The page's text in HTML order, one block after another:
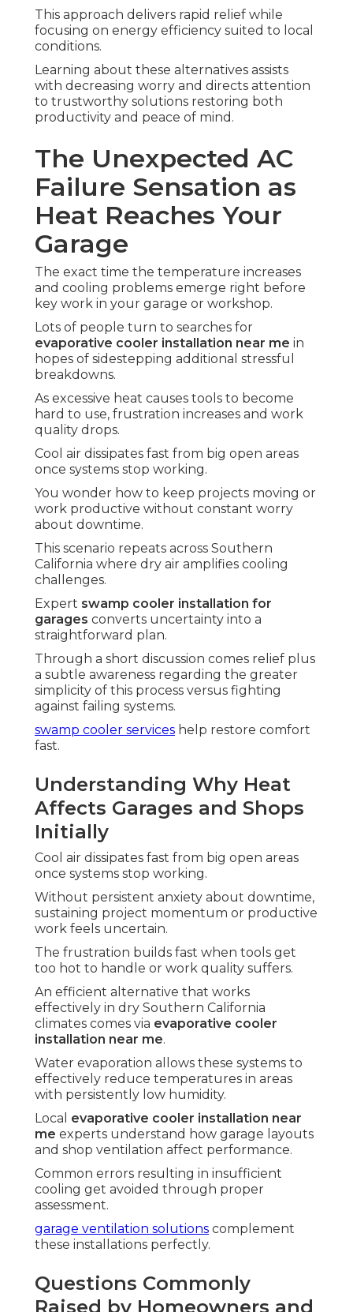
This approach delivers rapid relief while
focusing on energy efficiency suited to local
conditions.
Learning about these alternatives assists
with decreasing worry and directs attention
to trustworthy solutions restoring both
productivity and peace of mind.
The Unexpected AC
Failure Sensation as
Heat Reaches Your
Garage
The exact time the temperature increases
and cooling problems emerge right before
key work in your garage or workshop.
Lots of people turn to searches for
evaporative cooler installation near me in
hopes of sidestepping additional stressful
breakdowns.
As excessive heat causes tools to become
hard to use, frustration increases and work
quality drops.
Cool air dissipates fast from big open areas
once systems stop working.
You wonder how to keep projects moving or
work productive without constant worry
about downtime.
This scenario repeats across Southern
California where dry air amplifies cooling
challenges.
Expert swamp cooler installation for
garages converts uncertainty into a
straightforward plan.
Through a short discussion comes relief plus
a subtle awareness regarding the greater
simplicity of this process versus fighting
against failing systems.
swamp cooler services help restore comfort
fast.
Understanding Why Heat
Affects Garages and Shops
Initially
Cool air dissipates fast from big open areas
once systems stop working.
Without persistent anxiety about downtime,
sustaining project momentum or productive
work feels uncertain.
The frustration builds fast when tools get
too hot to handle or work quality suffers.
An efficient alternative that works
effectively in dry Southern California
climates comes via evaporative cooler
installation near me.
Water evaporation allows these systems to
effectively reduce temperatures in areas
with persistently low humidity.
Local evaporative cooler installation near
me experts understand how garage layouts
and shop ventilation affect performance.
Common errors resulting in insufficient
cooling get avoided through proper
assessment.
garage ventilation solutions complement
these installations perfectly.
Questions Commonly
Raised by Homeowners and